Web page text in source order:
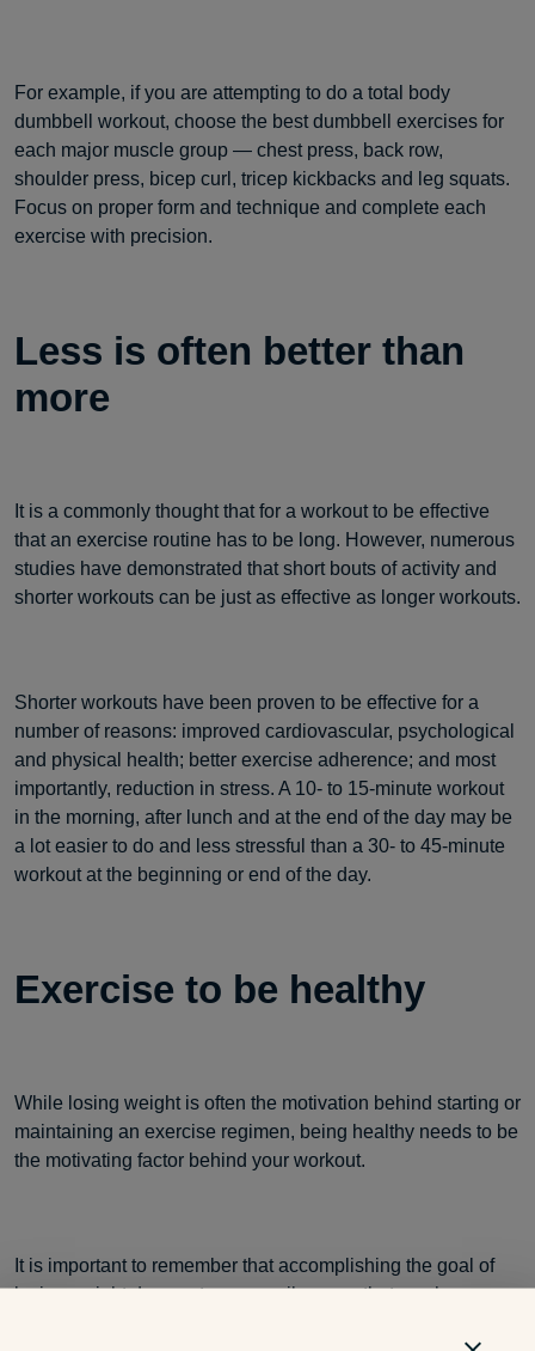
For example, if you are attempting to do a total body
dumbbell workout, choose the best dumbbell exercises for
each major muscle group — chest press, back row,
shoulder press, bicep curl, tricep kickbacks and leg squats.
Focus on proper form and technique and complete each
exercise with precision.
Less is often better than
more
It is a commonly thought that for a workout to be effective
that an exercise routine has to be long. However, numerous
studies have demonstrated that short bouts of activity and
shorter workouts can be just as effective as longer workouts.
Shorter workouts have been proven to be effective for a
number of reasons: improved cardiovascular, psychological
and physical health; better exercise adherence; and most
importantly, reduction in stress. A 10- to 15-minute workout
in the morning, after lunch and at the end of the day may be
a lot easier to do and less stressful than a 30- to 45-minute
workout at the beginning or end of the day.
Exercise to be healthy
While losing weight is often the motivation behind starting or
maintaining an exercise regimen, being healthy needs to be
the motivating factor behind your workout.
It is important to remember that accomplishing the goal of
losing weight does not necessarily mean that you have